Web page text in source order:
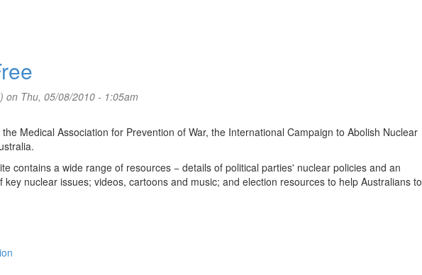
on Thu, 05/08/2010 - 1:05am
Medical Association for Prevention of War, the International Campaign to Abolish Nuclear
contains a wide range of resources − details of political parties' nuclear policies and an
nuclear issues; videos, cartoons and music; and election resources to help Australians to